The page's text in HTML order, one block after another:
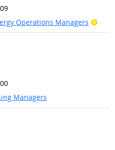
Operations Managers
Managers